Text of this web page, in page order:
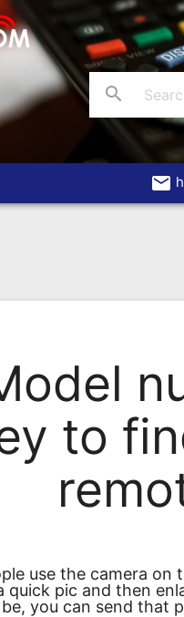
search
email
to
use the camera
quick pic and then
you can send that